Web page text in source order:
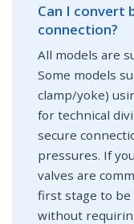
Can I convert
connection?
All models are
Some models
clamp/yoke)
for technical
secure
pressures. If
valves are
first stage to be
without